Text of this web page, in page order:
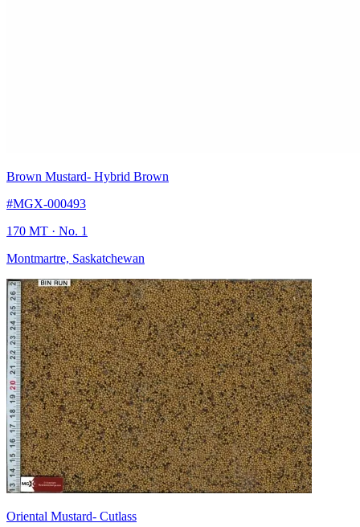
Brown Mustard- Hybrid Brown
#MGX-000493
170 MT · No. 1
Montmartre, Saskatchewan
Oriental Mustard- Cutlass